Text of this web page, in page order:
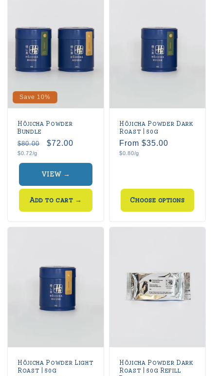
Save 10%
Hōjicha Powder
Bundle
Regular
price
$80.00
Sale
$72.00
Unit
$0.72/g
VIEW →
Add to cart →
Hōjicha Powder Dark
Roast | 50g
Regular
price
From $35.00
Unit
$0.80/g
Choose options
Hōjicha Powder Light
Roast | 50g
Hōjicha Powder Dark
Roast | 50g Refill